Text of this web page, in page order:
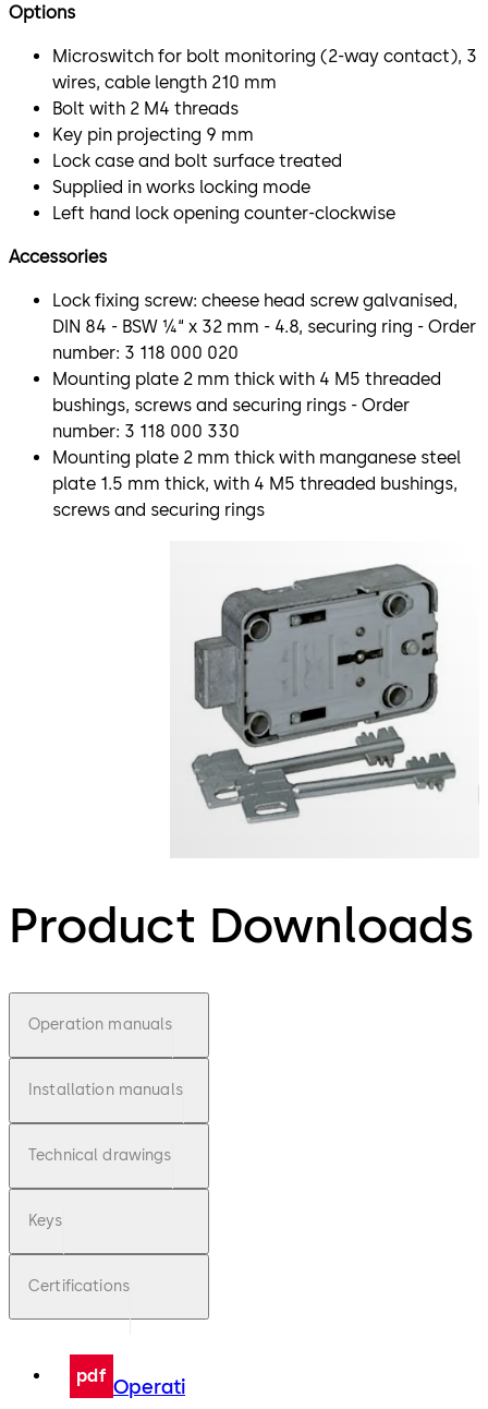
Options
Microswitch for bolt monitoring (2-way contact), 3
wires, cable length 210 mm
Bolt with 2 M4 threads
Key pin projecting 9 mm
Lock case and bolt surface treated
Supplied in works locking mode
Left hand lock opening counter-clockwise
Accessories
Lock fixing screw: cheese head screw galvanised,
DIN 84 - BSW ¼“ x 32 mm - 4.8, securing ring - Order
number: 3 118 000 020
Mounting plate 2 mm thick with 4 M5 threaded
bushings, screws and securing rings - Order
number: 3 118 000 330
Mounting plate 2 mm thick with manganese steel
plate 1.5 mm thick, with 4 M5 threaded bushings,
screws and securing rings
Product Downloads
Operation manuals
Installation manuals
Technical drawings
Keys
Certifications
pdf Operati